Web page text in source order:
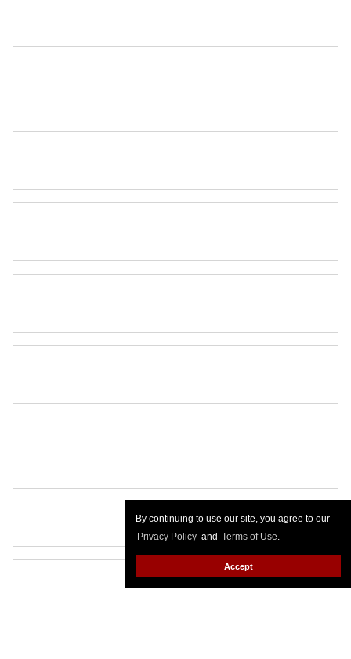
By continuing to use our site, you agree to our
Privacy Policy and Terms of Use.
Accept